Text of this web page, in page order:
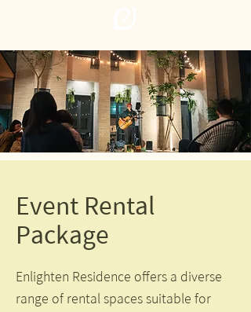
Event Rental
Package
Enlighten Residence offers a diverse
range of rental spaces suitable for